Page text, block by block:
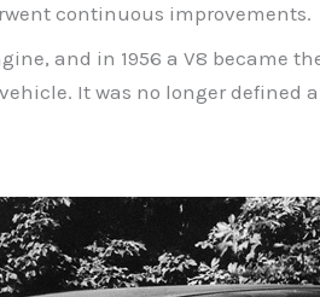
continuous improvements.
and in 1956 a V8 became
It was no longer defined